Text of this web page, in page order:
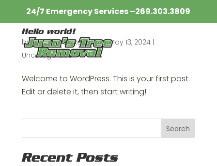
24/7 Emergency Services –269.303.3809​
Hello world!
byJuan's Tree Removal|May 13, 2024|
Uncategorized
Welcome to WordPress. This is your first post.
Edit or delete it, then start writing!
Search
Recent Posts